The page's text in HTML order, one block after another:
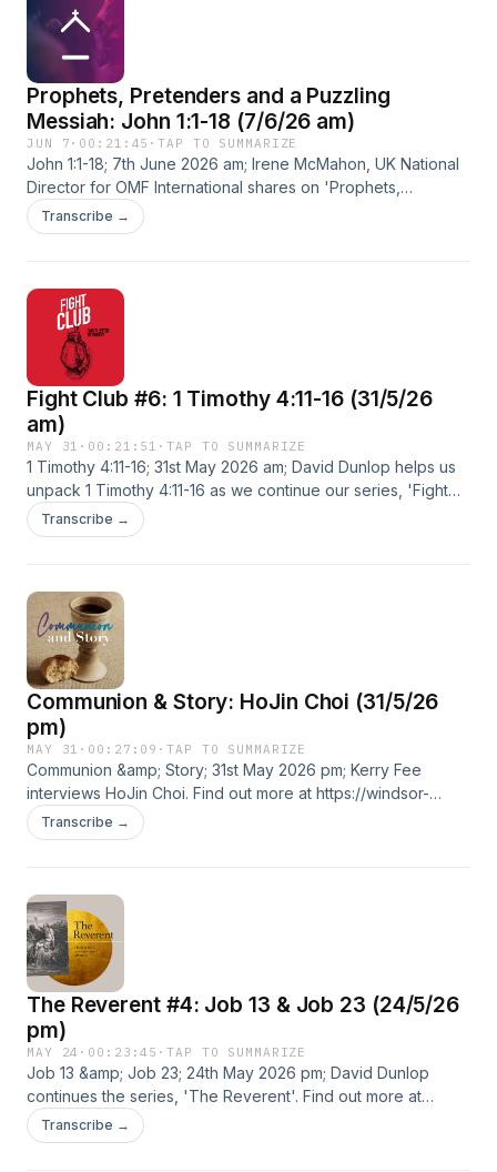
Prophets, Pretenders and a Puzzling
Messiah: John 1:1-18 (7/6/26 am)
JUN 7 · 00:21:45 ·TAP TO SUMMARIZE
John 1:1-18; 7th June 2026 am; Irene McMahon, UK National
Director for OMF International shares on 'Prophets,
Pretenders and a Puzzling Messiah'. Find out more at
https://windsor-baptist-.pinecast.co
Transcribe →
Fight Club #6: 1 Timothy 4:11-16 (31/5/26
am)
MAY 31 · 00:21:51 ·TAP TO SUMMARIZE
1 Timothy 4:11-16; 31st May 2026 am; David Dunlop helps us
unpack 1 Timothy 4:11-16 as we continue our series, 'Fight
Club'. Find out more at https://windsor-baptist-.pinecast.co
Transcribe →
Communion & Story: HoJin Choi (31/5/26
pm)
MAY 31 · 00:27:09 ·TAP TO SUMMARIZE
Communion &amp; Story; 31st May 2026 pm; Kerry Fee
interviews HoJin Choi. Find out more at https://windsor-
baptist-.pinecast.co
Transcribe →
The Reverent #4: Job 13 & Job 23 (24/5/26
pm)
MAY 24 · 00:23:45 ·TAP TO SUMMARIZE
Job 13 &amp; Job 23; 24th May 2026 pm; David Dunlop
continues the series, 'The Reverent'. Find out more at
https://windsor-baptist-.pinecast.co
Transcribe →